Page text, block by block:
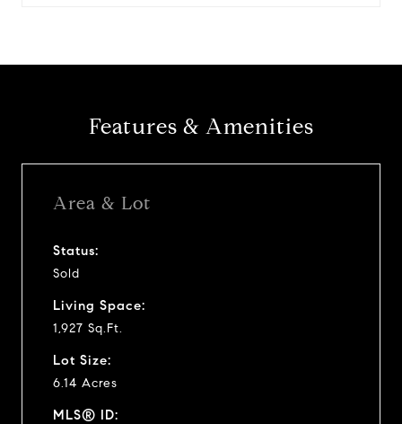
Features & Amenities
Area & Lot
Status:
Sold
Living Space:
1,927 Sq.Ft.
Lot Size:
6.14 Acres
MLS® ID: